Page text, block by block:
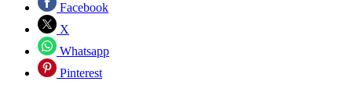
Facebook
X
Whatsapp
Pinterest